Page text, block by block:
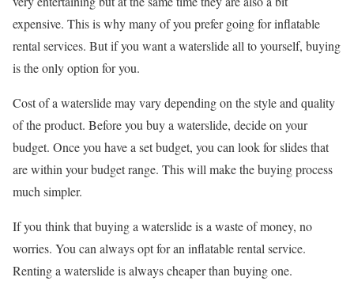
expensive. This is why many of you prefer going for inflatable
rental services. But if you want a waterslide all to yourself, buying
is the only option for you.
Cost of a waterslide may vary depending on the style and quality
of the product. Before you buy a waterslide, decide on your
budget. Once you have a set budget, you can look for slides that
are within your budget range. This will make the buying process
much simpler.
If you think that buying a waterslide is a waste of money, no
worries. You can always opt for an inflatable rental service.
Renting a waterslide is always cheaper than buying one.